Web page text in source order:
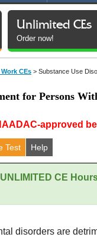
Unlimited CEs
Order now!
CEs> Substance Use
for Persons
approved
Test Help
UNLIMITED CE
disorders are